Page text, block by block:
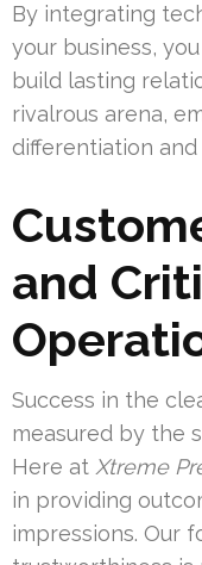
By integrating
your business,
build lasting
rivalrous arena,
differentiation
and
Success in the
measured by the
Here at Xtreme
in providing
impressions. Our